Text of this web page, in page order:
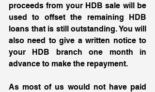
proceeds from your HDB sale will be
used to offset the remaining HDB
loans that is still outstanding. You will
also need to give a written notice to
your HDB branch one month in
advance to make the repayment.
As most of us would not have paid